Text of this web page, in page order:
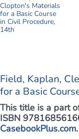
Field, Kaplan,
for a Basic
This title is a part
ISBN
CasebookPlus.com.